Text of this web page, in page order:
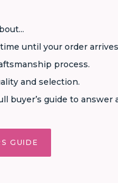
until your order
process.
and selection.
buyer’s guide to answer
GUIDE